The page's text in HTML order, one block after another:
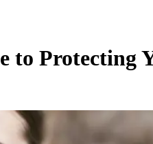
to Protecting